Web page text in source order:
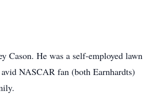
Cason. He was a self-employed lawn
NASCAR fan (both Earnhardts)